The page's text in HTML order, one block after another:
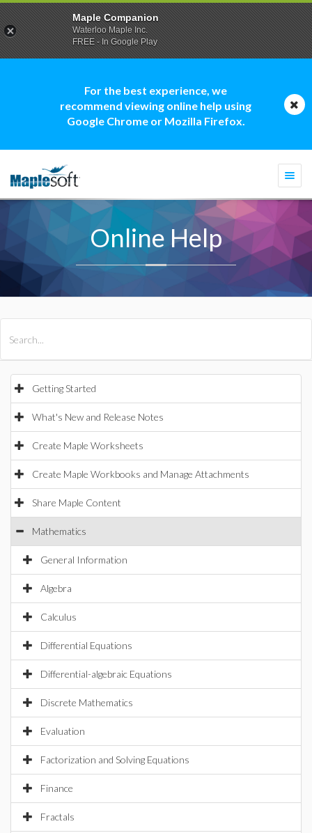
For the best experience, we
recommend viewing online help using
Google Chrome or Mozilla Firefox.
Online Help
Getting Started
What's New and Release Notes
Create Maple Worksheets
Create Maple Workbooks and Manage Attachments
Share Maple Content
Mathematics
General Information
Algebra
Calculus
Differential Equations
Differential-algebraic Equations
Discrete Mathematics
Evaluation
Factorization and Solving Equations
Finance
Fractals
Maple Companion
Waterloo Maple Inc.
FREE - In Google Play